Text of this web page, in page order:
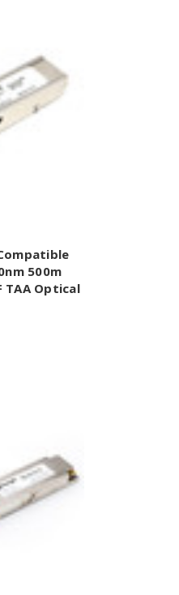
500m
TAA Optical